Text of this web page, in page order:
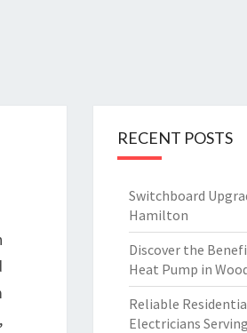
RECENT POSTS
Switchboard
Hamilton
Discover the
Heat Pump in
Reliable
Electricians Serving